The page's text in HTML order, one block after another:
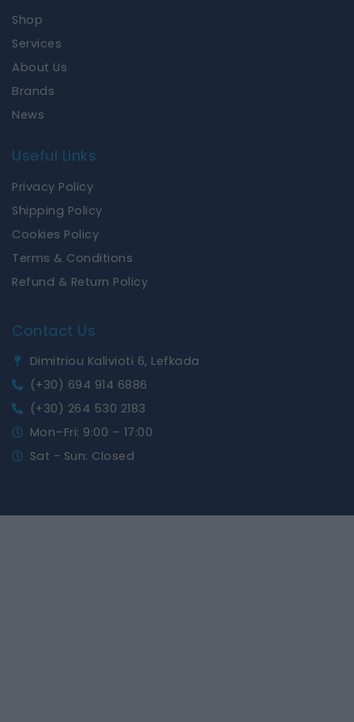
Shop
Services
About Us
Brands
News
Useful Links
Privacy Policy
Shipping Policy
Cookies Policy
Terms & Conditions
Refund & Return Policy
Contact Us
Dimitriou Kalivioti 6, Lefkada
(+30) 694 914 6886
(+30) 264 530 2183
Mon–Fri: 9:00 – 17:00
Sat - Sun: Closed